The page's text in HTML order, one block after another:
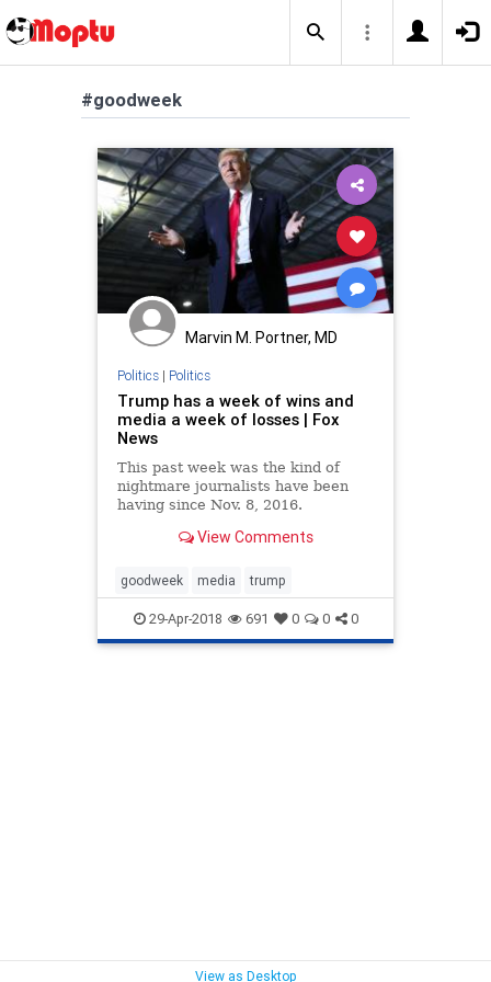
#goodweek
Marvin M. Portner, MD
Politics| Politics
Trump has a week of wins and
media a week of losses | Fox
News
This past week was the kind of
nightmare journalists have been
having since Nov. 8, 2016.
View Comments
goodweek media trump
29-Apr-2018 691 0 0 0
View as Desktop